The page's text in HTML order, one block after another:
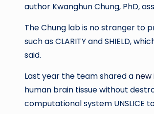
author Kwanghun Chung, PhD,
The Chung lab is no stranger to
such as CLARITY and SHIELD,
said.
Last year the team shared a new
human brain tissue without
computational system UNSLICE